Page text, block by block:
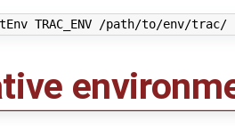
TRAC_ENV /path/to/env/trac/